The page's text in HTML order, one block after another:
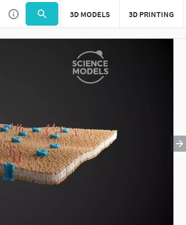
3D MODELS 3D PRINTING
Use to navigate. Press esc to quit